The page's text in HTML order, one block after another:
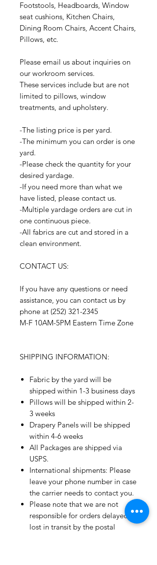
Footstools, Headboards, Window
seat cushions, Kitchen Chairs,
Dining Room Chairs, Accent Chairs,
Pillows, etc.
Please email us about inquiries on
our workroom services.
These services include but are not
limited to pillows, window
treatments, and upholstery.
-The listing price is per yard.
-The minimum you can order is one
yard.
-Please check the quantity for your
desired yardage.
-If you need more than what we
have listed, please contact us.
-Multiple yardage orders are cut in
one continuous piece.
-All fabrics are cut and stored in a
clean environment.
CONTACT US:
If you have any questions or need
assistance, you can contact us by
phone at (252) 321-2345
M-F 10AM-5PM Eastern Time Zone
SHIPPING INFORMATION:
Fabric by the yard will be
shipped within 1-3 business days
Pillows will be shipped within 2-
3 weeks
Drapery Panels will be shipped
within 4-6 weeks
All Packages are shipped via
USPS.
International shipments: Please
leave your phone number in case
the carrier needs to contact you.
Please note that we are not
responsible for orders delayed or
lost in transit by the postal